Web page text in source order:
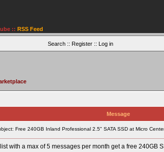
:: RSS Feed
Search:: Register:: Log in
Message
Free 240GB Inland Professional 2.5" SATA SSD at Micro
with a max of 5 messages per month get a free 240GB